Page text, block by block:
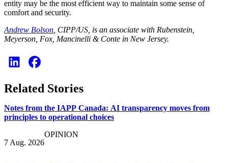
entity may be the most efficient way to maintain some sense of
comfort and security.
Andrew Bolson , CIPP/US, is an associate with Rubenstein,
Meyerson, Fox, Mancinelli & Conte in New Jersey.
Related Stories
Notes from the IAPP Canada: AI transparency moves from
principles to operational choices
7 Aug. 2026
OPINION